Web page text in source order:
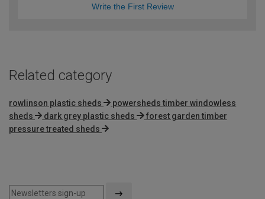
Write the First Review
Related category
rowlinson plastic sheds
powersheds timber windowless
sheds
dark grey plastic sheds
forest garden timber
pressure treated sheds